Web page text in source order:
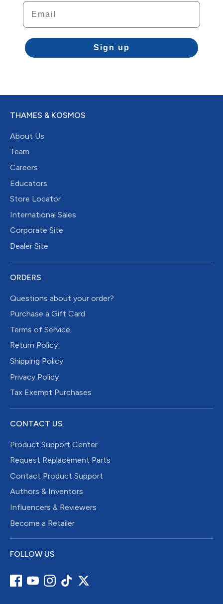
Email
Sign up
THAMES & KOSMOS
About Us
Team
Careers
Educators
Store Locator
International Sales
Corporate Site
Dealer Site
ORDERS
Questions about your order?
Purchase a Gift Card
Terms of Service
Return Policy
Shipping Policy
Privacy Policy
Tax Exempt Purchases
CONTACT US
Product Support Center
Request Replacement Parts
Contact Product Support
Authors & Inventors
Influencers & Reviewers
Become a Retailer
FOLLOW US